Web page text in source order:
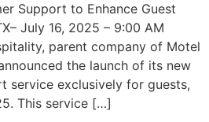
Support to Enhance Guest
July 16, 2025 – 9:00 AM
parent company of Motel
the launch of its new
service exclusively for guests,
This service […]